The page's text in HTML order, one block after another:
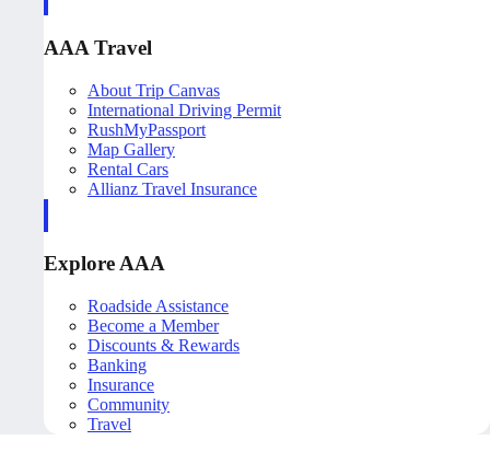
AAA Travel
About Trip Canvas
International Driving Permit
RushMyPassport
Map Gallery
Rental Cars
Allianz Travel Insurance
Explore AAA
Roadside Assistance
Become a Member
Discounts & Rewards
Banking
Insurance
Community
Travel